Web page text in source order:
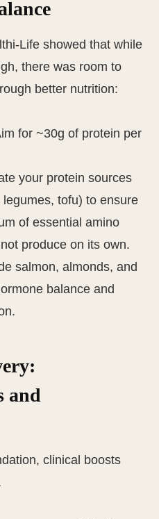
Life showed that while
there was room to
better nutrition:
for ~30g of protein per
your protein sources
tofu) to ensure
of essential amino
produce on its own.
salmon, almonds, and
balance and
and
clinical boosts